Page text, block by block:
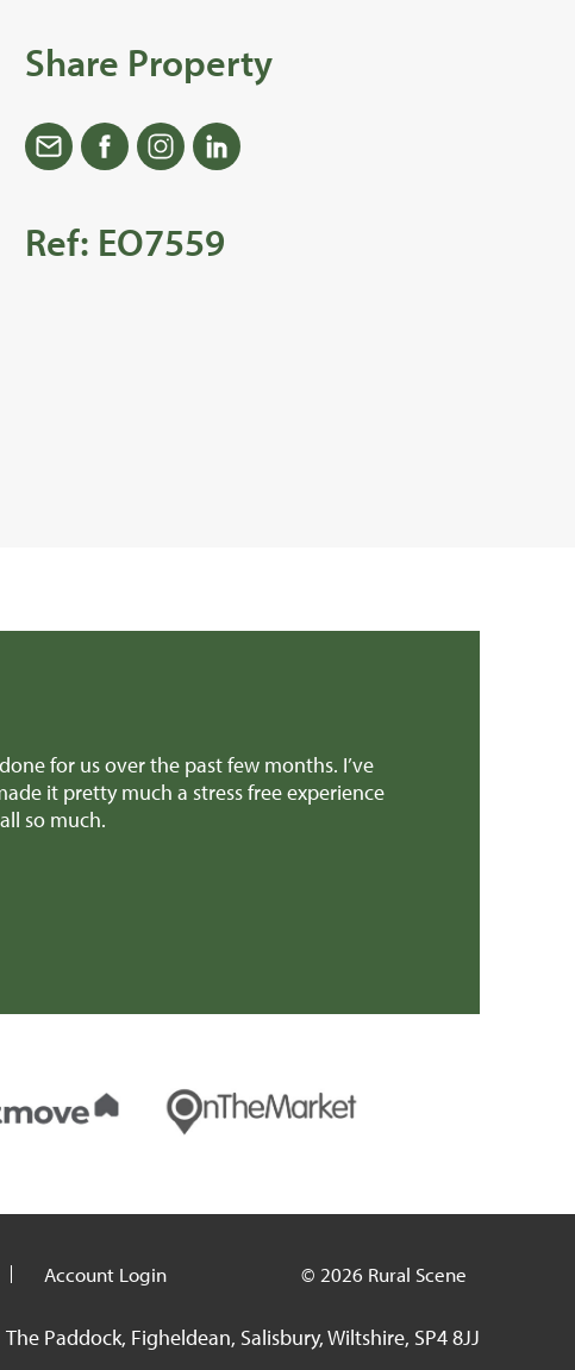
Share Property
Ref: EO7559
and support to get the sale over the line. Both yourself
really appreciated it! And all the support through the super
a similar type of property.
Account Login © 2026 Rural Scene
The Paddock, Figheldean, Salisbury, Wiltshire, SP4 8JJ